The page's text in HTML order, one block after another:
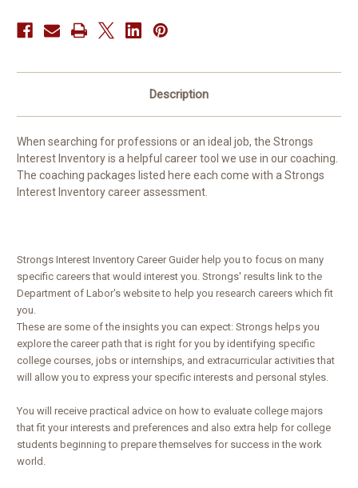
Description
When searching for professions or an ideal job, the Strongs
Interest Inventory is a helpful career tool we use in our coaching.
The coaching packages listed here each come with a Strongs
Interest Inventory career assessment.
Strongs Interest Inventory Career Guider help you to focus on many
specific careers that would interest you. Strongs' results link to the
Department of Labor's website to help you research careers which fit
you.
These are some of the insights you can expect: Strongs helps you
explore the career path that is right for you by identifying specific
college courses, jobs or internships, and extracurricular activities that
will allow you to express your specific interests and personal styles.
You will receive practical advice on how to evaluate college majors
that fit your interests and preferences and also extra help for college
students beginning to prepare themselves for success in the work
world.